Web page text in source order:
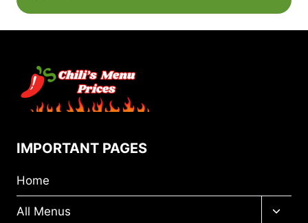
IMPORTANT PAGES
Home
All Menus